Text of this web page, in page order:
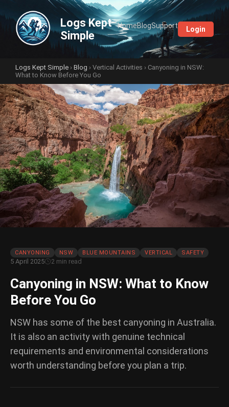
Logs Kept
Simple
HomeBlogSupport Login
Logs Kept Simple › Blog › Vertical Activities › Canyoning in NSW:
What to Know Before You Go
CANYONING NSW BLUE MOUNTAINS VERTICAL SAFETY
5 April 2025 2 min read
Canyoning in NSW: What to Know
Before You Go
NSW has some of the best canyoning in Australia.
It is also an activity with genuine technical
requirements and environmental considerations
worth understanding before you plan a trip.